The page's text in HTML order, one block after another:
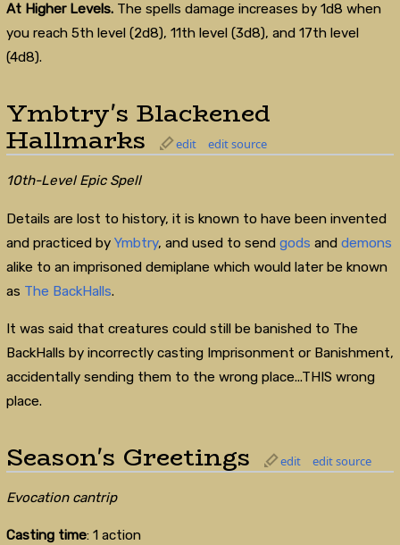
At Higher Levels.The spells damage increases by 1d8 when
you reach 5th level (2d8), 11th level (3d8), and 17th level
(4d8).
Ymbtry's Blackened
Hallmarks edit edit source
10th-Level Epic Spell
Details are lost to history, it is known to have been invented
and practiced by Ymbtry, and used to send gods and demons
alike to an imprisoned demiplane which would later be known
as The BackHalls.
It was said that creatures could still be banished to The
BackHalls by incorrectly casting Imprisonment or Banishment,
accidentally sending them to the wrong place...THIS wrong
place.
Season's Greetings edit edit source
Evocation cantrip
Casting time: 1 action